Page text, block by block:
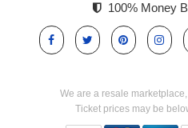
100% Money
We are a resale
Ticket prices may be